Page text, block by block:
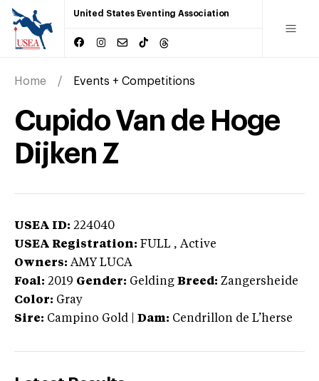
United States Eventing Association
Home Events + Competitions
Cupido Van de Hoge
Dijken Z
USEA ID: 224040
USEA Registration: FULL , Active
Owners: AMY LUCA
Foal: 2019 Gender: Gelding Breed: Zangersheide
Color: Gray
Sire: Campino Gold Dam: Cendrillon de L’herse